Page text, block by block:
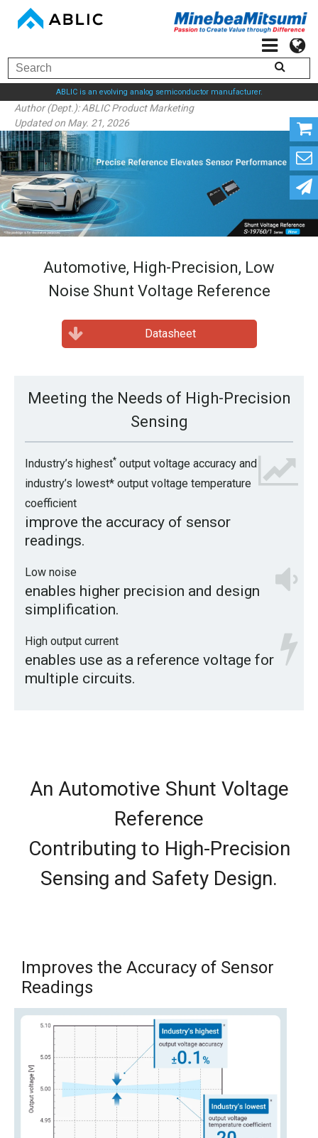
ABLIC is an evolving analog semiconductor manufacturer.
Author (Dept.):ABLIC Product Marketing
Updated on May. 21, 2026
Automotive, High-Precision, Low
Noise Shunt Voltage Reference
Datasheet
Meeting the Needs of High-Precision
Sensing
Industry’s highest* output voltage accuracy and
industry’s lowest* output voltage temperature
coefficient
improve the accuracy of sensor
readings.
Low noise
enables higher precision and design
simplification.
High output current
enables use as a reference voltage for
multiple circuits.
An Automotive Shunt Voltage
Reference
Contributing to High-Precision
Sensing and Safety Design.
Improves the Accuracy of Sensor
Readings